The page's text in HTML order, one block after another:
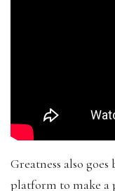
Greatness also
platform to make a